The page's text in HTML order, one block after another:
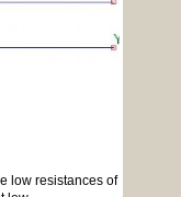
low resistances of